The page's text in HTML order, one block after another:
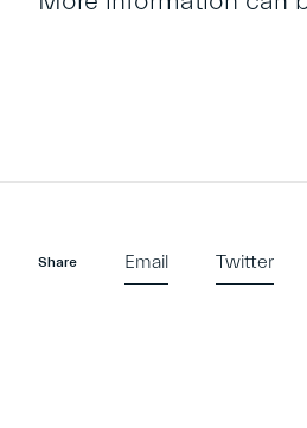
Share Email Twitter